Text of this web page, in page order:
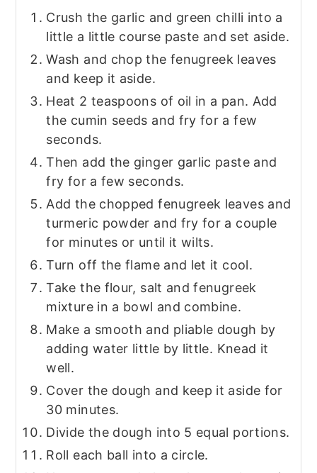
Crush the garlic and green chilli into a
little a little course paste and set aside.
Wash and chop the fenugreek leaves
and keep it aside.
Heat 2 teaspoons of oil in a pan. Add
the cumin seeds and fry for a few
seconds.
Then add the ginger garlic paste and
fry for a few seconds.
Add the chopped fenugreek leaves and
turmeric powder and fry for a couple
for minutes or until it wilts.
Turn off the flame and let it cool.
Take the flour, salt and fenugreek
mixture in a bowl and combine.
Make a smooth and pliable dough by
adding water little by little. Knead it
well.
Cover the dough and keep it aside for
30 minutes.
Divide the dough into 5 equal portions.
Roll each ball into a circle.